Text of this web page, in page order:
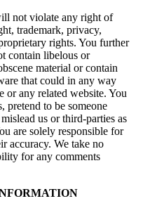
not violate any right of
trademark, privacy,
rights. You further
contain libelous or
material or contain
that could in any way
or any related website. You
pretend to be someone
us or third-parties as
are solely responsible for
accuracy. We take no
for any comments